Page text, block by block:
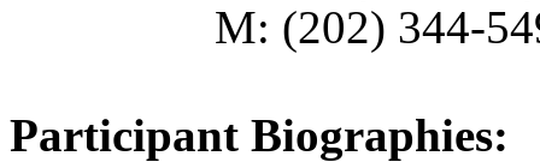
M: (202) 344-
Participant Biographies: